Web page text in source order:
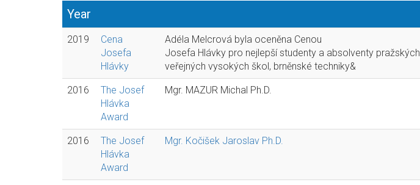
Year
2019
Cena
Josefa
Hlávky
Adéla Melcrová byla oceněna Cenou
Josefa Hlávky pro nejlepší studenty a absolventy pražských
veřejných vysokých škol, brněnské techniky&
2016
The Josef
Hlávka
Award
Mgr. MAZUR Michal Ph.D.
2016
The Josef
Hlávka
Award
Mgr. Kočišek Jaroslav Ph.D.